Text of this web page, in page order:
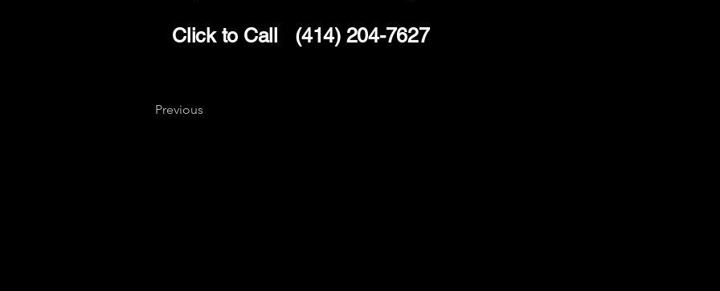
Click to Call (414) 204-7627
Previous